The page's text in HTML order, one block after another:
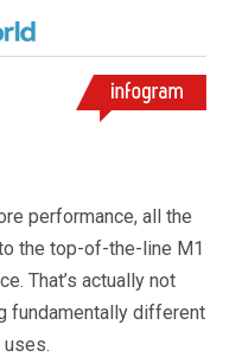
performance, all the
the top-of-the-line M1
That’s actually not
fundamentally different
uses.